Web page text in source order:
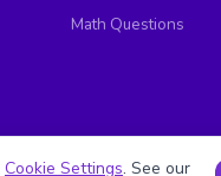
Math Questions
Cookie Settings. See our